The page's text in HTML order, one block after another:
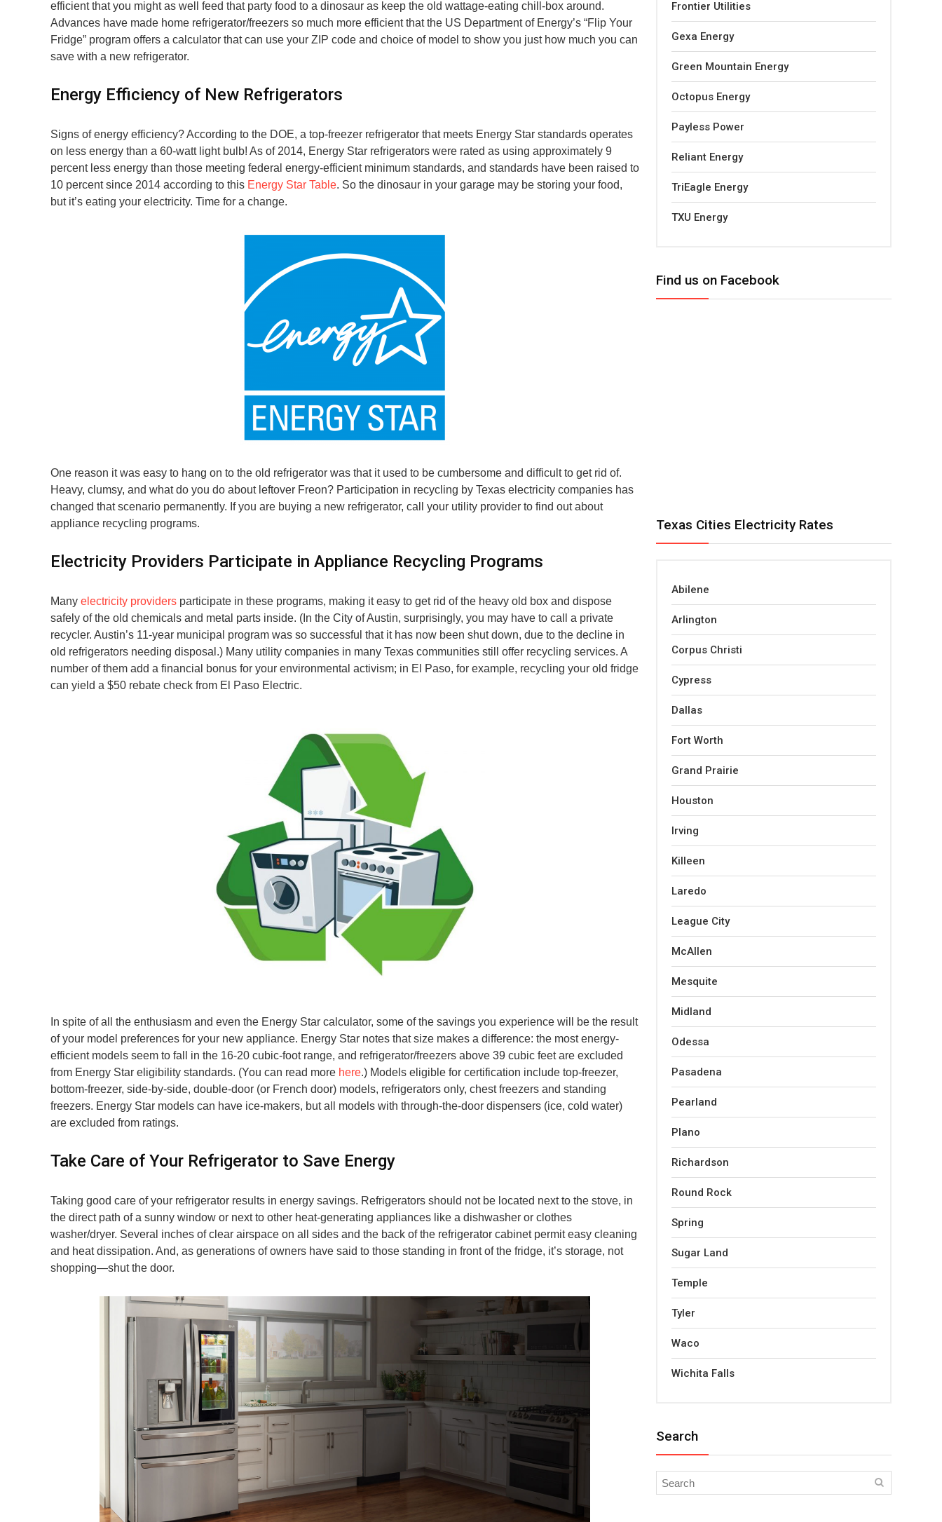
efficient that you might as well feed that party food to a dinosaur as keep the old wattage-eating chill-box around.
Advances have made home refrigerator/freezers so much more efficient that the US Department of Energy’s “Flip Your
Fridge” program offers a calculator that can use your ZIP code and choice of model to show you just how much you can
save with a new refrigerator.
Energy Efficiency of New Refrigerators
Signs of energy efficiency? According to the DOE, a top-freezer refrigerator that meets Energy Star standards operates
on less energy than a 60-watt light bulb! As of 2014, Energy Star refrigerators were rated as using approximately 9
percent less energy than those meeting federal energy-efficient minimum standards, and standards have been raised to
10 percent since 2014 according to this Energy Star Table. So the dinosaur in your garage may be storing your food,
but it’s eating your electricity. Time for a change.
One reason it was easy to hang on to the old refrigerator was that it used to be cumbersome and difficult to get rid of.
Heavy, clumsy, and what do you do about leftover Freon? Participation in recycling by Texas electricity companies has
changed that scenario permanently. If you are buying a new refrigerator, call your utility provider to find out about
appliance recycling programs.
Electricity Providers Participate in Appliance Recycling Programs
Many electricity providers participate in these programs, making it easy to get rid of the heavy old box and dispose
safely of the old chemicals and metal parts inside. (In the City of Austin, surprisingly, you may have to call a private
recycler. Austin’s 11-year municipal program was so successful that it has now been shut down, due to the decline in
old refrigerators needing disposal.) Many utility companies in many Texas communities still offer recycling services. A
number of them add a financial bonus for your environmental activism; in El Paso, for example, recycling your old fridge
can yield a $50 rebate check from El Paso Electric.
In spite of all the enthusiasm and even the Energy Star calculator, some of the savings you experience will be the result
of your model preferences for your new appliance. Energy Star notes that size makes a difference: the most energy-
efficient models seem to fall in the 16-20 cubic-foot range, and refrigerator/freezers above 39 cubic feet are excluded
from Energy Star eligibility standards. (You can read more here.) Models eligible for certification include top-freezer,
bottom-freezer, side-by-side, double-door (or French door) models, refrigerators only, chest freezers and standing
freezers. Energy Star models can have ice-makers, but all models with through-the-door dispensers (ice, cold water)
are excluded from ratings.
Take Care of Your Refrigerator to Save Energy
Taking good care of your refrigerator results in energy savings. Refrigerators should not be located next to the stove, in
the direct path of a sunny window or next to other heat-generating appliances like a dishwasher or clothes
washer/dryer. Several inches of clear airspace on all sides and the back of the refrigerator cabinet permit easy cleaning
and heat dissipation. And, as generations of owners have said to those standing in front of the fridge, it’s storage, not
shopping—shut the door.
Frontier Utilities
Gexa Energy
Green Mountain Energy
Octopus Energy
Payless Power
Reliant Energy
TriEagle Energy
TXU Energy
Find us on Facebook
Texas Cities Electricity Rates
Abilene
Arlington
Corpus Christi
Cypress
Dallas
Fort Worth
Grand Prairie
Houston
Irving
Killeen
Laredo
League City
McAllen
Mesquite
Midland
Odessa
Pasadena
Pearland
Plano
Richardson
Round Rock
Spring
Sugar Land
Temple
Tyler
Waco
Wichita Falls
Search